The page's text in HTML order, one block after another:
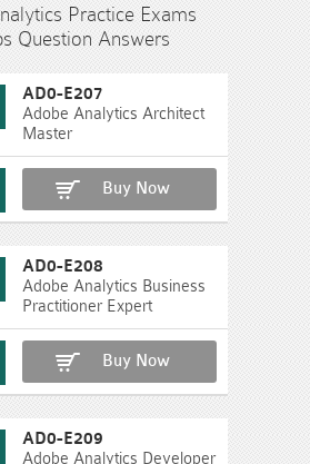
Practice Exams
Question Answers
AD0-E207
Adobe Analytics Architect
Master
Buy Now
AD0-E208
Adobe Analytics Business
Practitioner Expert
Buy Now
AD0-E209
Adobe Analytics Developer